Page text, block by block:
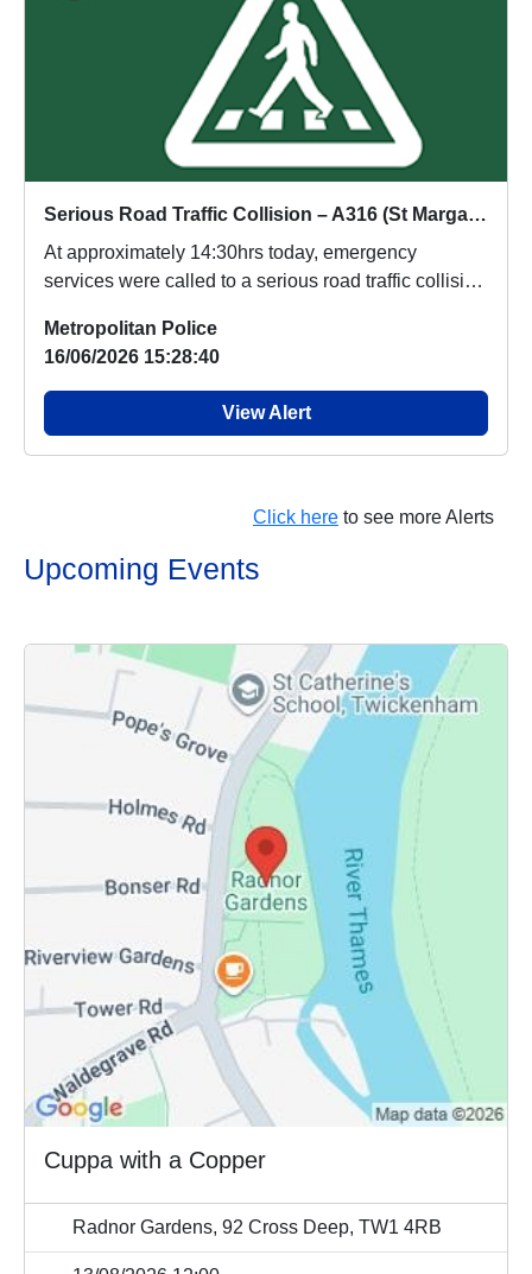
Serious Road Traffic Collision – A316 (St Margarets)
At approximately 14:30hrs today, emergency
services were called to a serious road traffic collision
Metropolitan Police
16/06/2026 15:28:40
View Alert
Click here to see more Alerts
Upcoming Events
Cuppa with a Copper
Radnor Gardens, 92 Cross Deep, TW1 4RB